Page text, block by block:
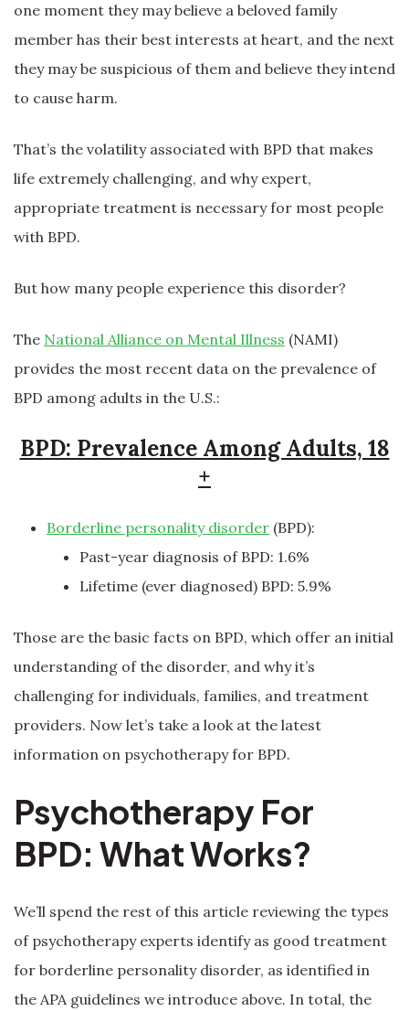
one moment they may believe a beloved family
member has their best interests at heart, and the next
they may be suspicious of them and believe they intend
to cause harm.
That’s the volatility associated with BPD that makes
life extremely challenging, and why expert,
appropriate treatment is necessary for most people
with BPD.
But how many people experience this disorder?
The National Alliance on Mental Illness (NAMI)
provides the most recent data on the prevalence of
BPD among adults in the U.S.:
BPD: Prevalence Among Adults, 18
+
Borderline personality disorder (BPD):
Past-year diagnosis of BPD: 1.6%
Lifetime (ever diagnosed) BPD: 5.9%
Those are the basic facts on BPD, which offer an initial
understanding of the disorder, and why it’s
challenging for individuals, families, and treatment
providers. Now let’s take a look at the latest
information on psychotherapy for BPD.
Psychotherapy For
BPD: What Works?
We’ll spend the rest of this article reviewing the types
of psychotherapy experts identify as good treatment
for borderline personality disorder, as identified in
the APA guidelines we introduce above. In total, the